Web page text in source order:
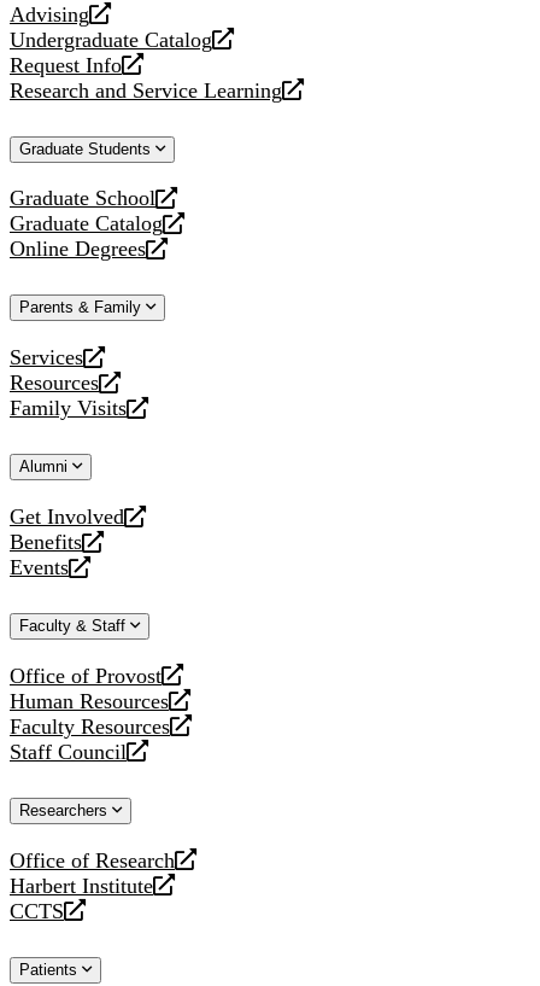
Advising
opens
a
new
website
Undergraduate Catalog
opens
a
new
Request Info
opens
a
website
Research and Service Learning
opens
new
Graduate Students
Graduate School
opens
a
new
Graduate Catalog
opens
a
website
Online Degrees
opens
new
Parents & Family
Services
opens
a
new
Resources
opens
a
website
Family Visits
opens
new
Alumni
Get Involved
opens
a
new
Benefits
opens
a
website
Events
opens
new
Faculty & Staff
Office of Provost
opens
a
new
website
Human Resources
opens
a
new
Faculty Resources
opens
a
website
Staff Council
opens
new
Researchers
Office of Research
opens
a
new
Harbert Institute
opens
a
website
CCTS
opens
new
Patients